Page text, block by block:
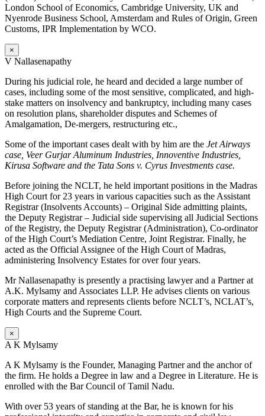
London School of Economics, Cambridge University, UK and
Nyenrode Business School, Amsterdam and Rules of Origin, Green
Customs, IPR Implementation by WCO.
×
V Nallasenapathy
During his judicial role, he heard and decided a large number of
cases, including some of the most sensitive, complicated, and high-
stake matters on insolvency and bankruptcy, including many cases
on resolution plans, shareholder disputes and Schemes of
Amalgamation, De-mergers, restructuring etc.,
Some of the important cases dealt with by him are the Jet Airways
case, Veer Gurjar Aluminum Industries, Innoventive Industries,
Kirusa Software and the Tata Sons v. Cyrus Investments case.
Before joining the NCLT, he held important positions in the Madras
High Court for 23 years in various capacities such as the Assistant
Registrar (Insolvents Accounts) – Original Side admitting plaints,
the Deputy Registrar – Judicial side supervising all Judicial Sections
of the Registry, the Deputy Registrar (Administration), Co-ordinator
of the High Court’s Mediation Centre, Joint Registrar. Finally, he
acted as the Official Assignee of the High Court of Madras,
administering Insolvency Estates for over four years.
Mr Nallasenapathy is presently a practising lawyer and a Partner at
A.K. Mylsamy and Associates LLP. He advises clients on various
corporate matters and represents clients before NCLT’s, NCLAT’s,
High Courts and the Supreme Court.
×
A K Mylsamy
A K Mylsamy is the Founder, Managing Partner and the anchor of
the firm. He holds a Degree in law and a Degree in Literature. He is
enrolled with the Bar Council of Tamil Nadu.
With over 53 years of standing at the Bar, he is known for his